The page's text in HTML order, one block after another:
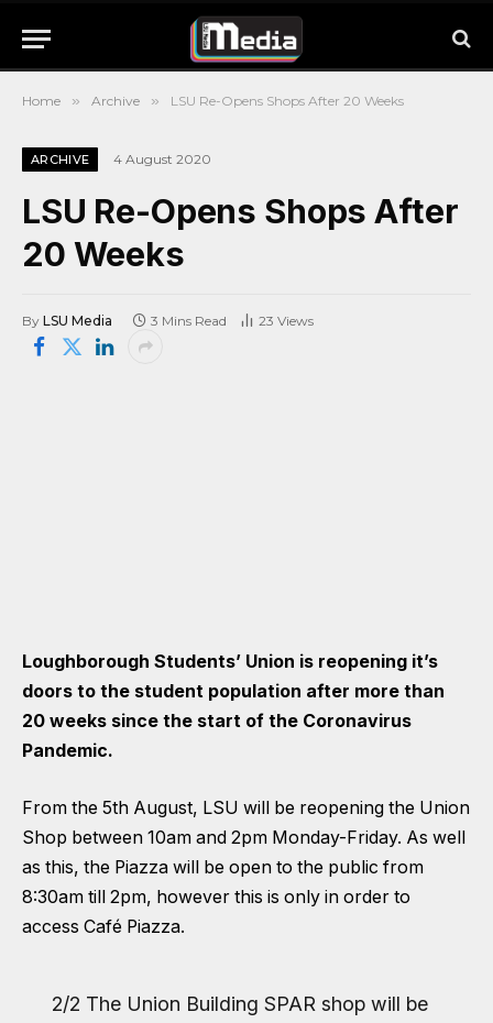
Home » Archive » LSU Re-Opens Shops After 20 Weeks
ARCHIVE 4 August 2020
LSU Re-Opens Shops After
20 Weeks
By LSU Media 3 Mins Read 23 Views
Loughborough Students’ Union is reopening it’s
doors to the student population after more than
20 weeks since the start of the Coronavirus
Pandemic.
From the 5th August, LSU will be reopening the Union
Shop between 10am and 2pm Monday-Friday. As well
as this, the Piazza will be open to the public from
8:30am till 2pm, however this is only in order to
access Café Piazza.
2/2 The Union Building SPAR shop will be